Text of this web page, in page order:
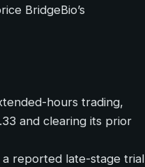
BridgeBio’s
hours trading,
and clearing its prior
a reported late-stage trial